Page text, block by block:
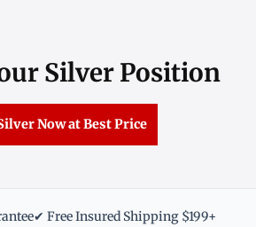
Silver Position
Now at Best Price
✔ Free Insured Shipping $199+